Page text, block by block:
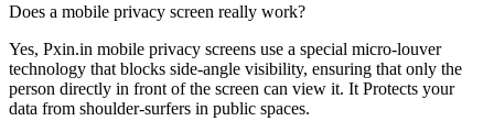
Does a mobile privacy screen really work?
Yes, Pxin.in mobile privacy screens use a special micro-louver
technology that blocks side-angle visibility, ensuring that only the
person directly in front of the screen can view it. It Protects your
data from shoulder-surfers in public spaces.